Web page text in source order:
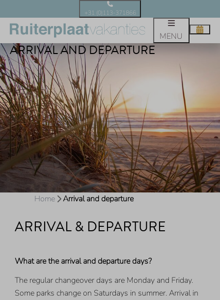
+31 (0)113-371866
MENU
ARRIVAL AND DEPARTURE
Home Arrival and departure
ARRIVAL & DEPARTURE
What are the arrival and departure days?
The regular changeover days are Monday and Friday.
Some parks change on Saturdays in summer. Arrival in